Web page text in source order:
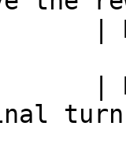
|
|